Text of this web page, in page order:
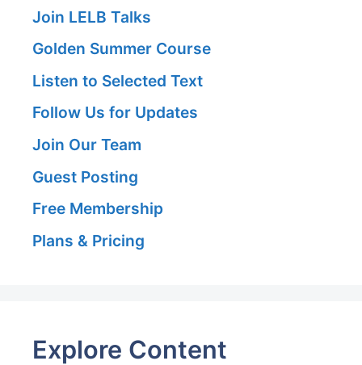
Join LELB Talks
Golden Summer Course
Listen to Selected Text
Follow Us for Updates
Join Our Team
Guest Posting
Free Membership
Plans & Pricing
Explore Content